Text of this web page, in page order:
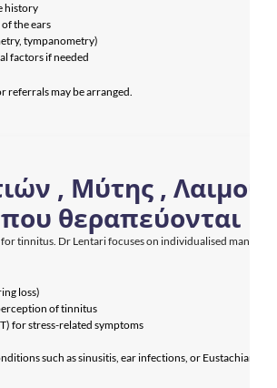
history
the ears
tympanometry)
factors if needed
referrals may be arranged.
, Μύτης , Λαιμού
θεραπεύονται
tinnitus. Dr Lentari focuses on individualised
loss)
of tinnitus
for stress-related symptoms
such as sinusitis, ear infections, or Eustachian